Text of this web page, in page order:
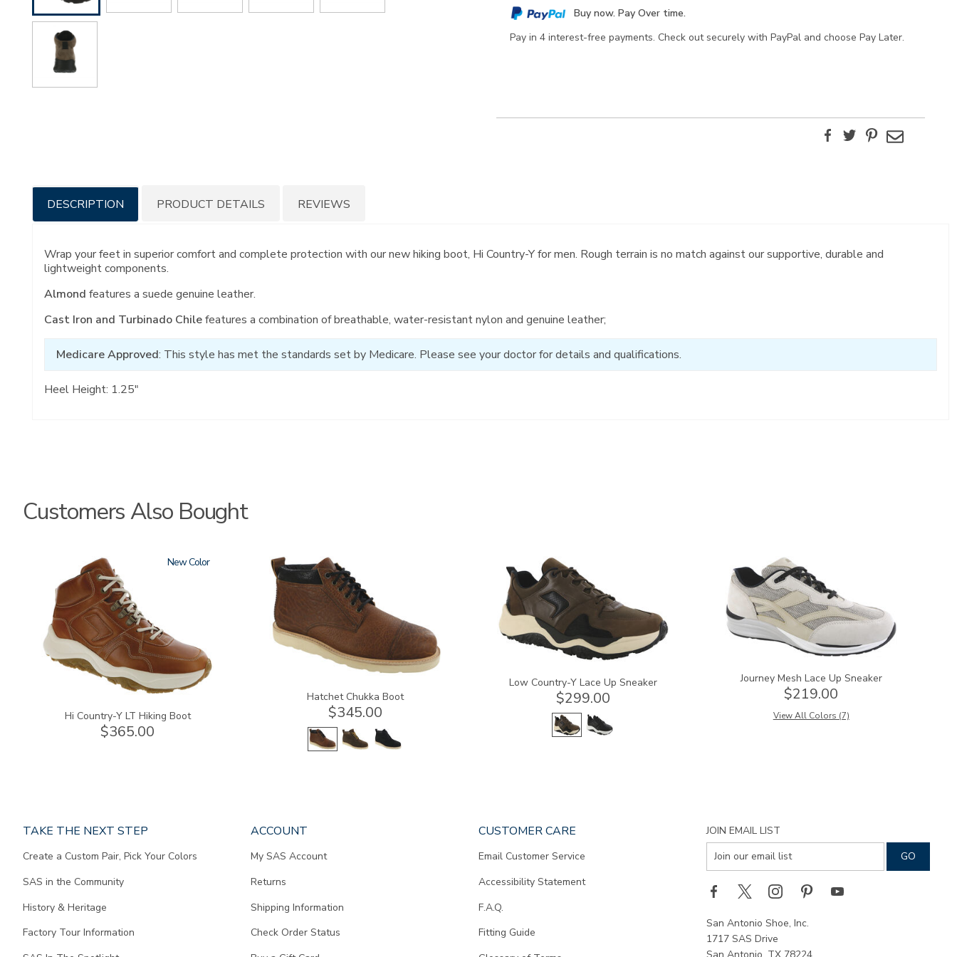
options
Buy now. Pay Over time.
Pay in 4 interest-free payments. Check out securely with PayPal and choose Pay Later.
FacebookTwitterPinterest
Email
Additional
Information
DESCRIPTION
Wrap your feet in superior comfort and complete protection with our new hiking boot, Hi Country-Y for men. Rough terrain is no match against our supportive, durable and
lightweight components.
Almond features a suede genuine leather.
Cast Iron and Turbinado Chilefeatures a combination of breathable, water-resistant nylon and genuine leather;
Medicare Approved: This style has met the standards set by Medicare. Please see your doctor for details and qualifications.
Heel Height: 1.25"
PRODUCT DETAILS REVIEWS
Customers Also Bought
New
Hi Country-Y LT Hiking Boot
$365.00
3794
Hatchet Chukka Boot
$345.00
Low Country-Y Lace Up Sneaker
$299.00
Journey Mesh Lace Up Sneaker
$219.00
View All Colors (7)
TAKE THE NEXT STEP
Create a Custom Pair, Pick Your Colors
SAS in the Community
History & Heritage
Factory Tour Information
ACCOUNT
My SAS Account
Returns
Shipping Information
Check Order Status
CUSTOMER CARE
Email Customer Service
Accessibility Statement
F.A.Q.
Fitting Guide
JOIN EMAIL LIST
San Antonio Shoe, Inc.
1717 SAS Drive
content.